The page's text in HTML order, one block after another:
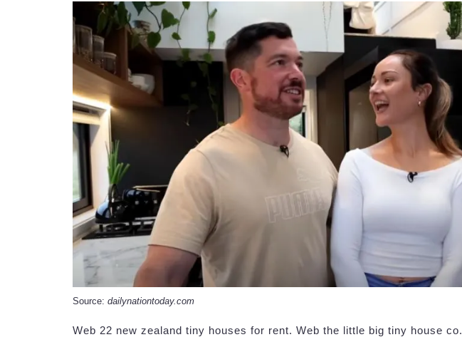
Source: dailynationtoday.com
Web 22 new zealand tiny houses for rent. Web the little big tiny house co.